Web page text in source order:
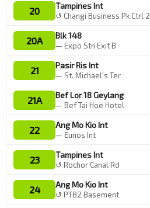
20 Tampines Int
↺ Changi Business Pk Ctrl 2
20A Blk 148
— Expo Stn Exit B
21 Pasir Ris Int
— St. Michael's Ter
21A Bef Lor 18 Geylang
— Bef Tai Hoe Hotel
22 Ang Mo Kio Int
— Eunos Int
23 Tampines Int
↺ Rochor Canal Rd
24 Ang Mo Kio Int
↺ PTB2 Basement